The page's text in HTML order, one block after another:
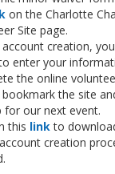
on the Charlotte
Site page.
creation,
enter your
the online
bookmark the site
for our next event.
this linkto
creation